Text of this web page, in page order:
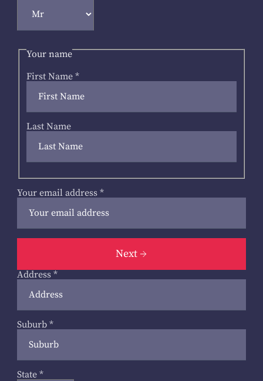
Your name
First Name *
Last Name
Your email address *
Next
Address *
Suburb *
State *